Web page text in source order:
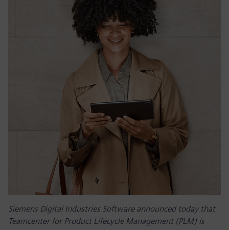
Siemens Digital Industries Software announced today that
Teamcenter for Product Lifecycle Management (PLM) is